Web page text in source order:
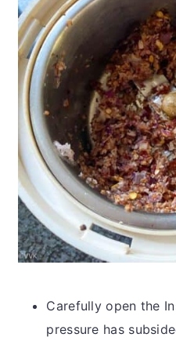
Carefully open the
pressure has